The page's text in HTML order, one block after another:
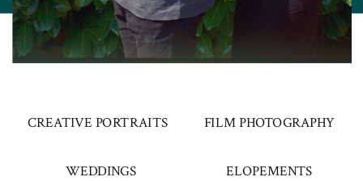
WEDDINGS ELOPEMENTS
FILM PHOTOGRAPHY
CREATIVE PORTRAITS